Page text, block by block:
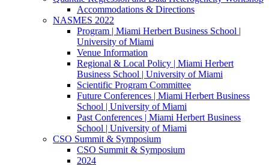
Accommodations & Directions
NASMES 2022
Program | Miami Herbert Business School |
University of Miami
Venue Information
Regional & Local Policy | Miami Herbert
Business School | University of Miami
Scientific Program Committee
Future Conferences | Miami Herbert Business
School | University of Miami
Past Conferences | Miami Herbert Business
School | University of Miami
CSO Summit & Symposium
CSO Summit & Symposium
2024